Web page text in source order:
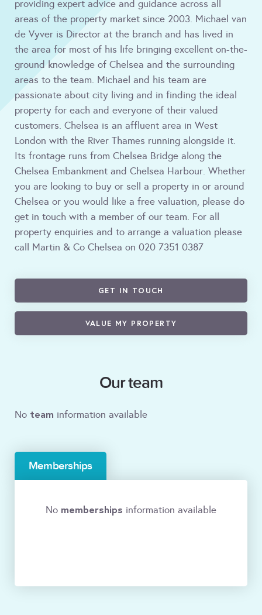
providing expert advice and guidance across all
areas of the property market since 2003. Michael van
de Vyver is Director at the branch and has lived in
the area for most of his life bringing excellent on-the-
ground knowledge of Chelsea and the surrounding
areas to the team. Michael and his team are
passionate about city living and in finding the ideal
property for each and everyone of their valued
customers. Chelsea is an affluent area in West
London with the River Thames running alongside it.
Its frontage runs from Chelsea Bridge along the
Chelsea Embankment and Chelsea Harbour. Whether
you are looking to buy or sell a property in or around
Chelsea or you would like a free valuation, please do
get in touch with a member of our team. For all
property enquiries and to arrange a valuation please
call Martin & Co Chelsea on 020 7351 0387
GET IN TOUCH
VALUE MY PROPERTY
Our team
No team information available
Memberships
No memberships information available